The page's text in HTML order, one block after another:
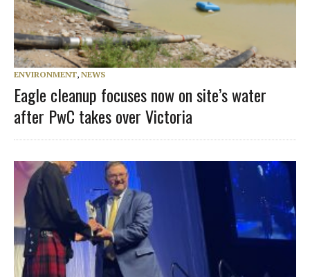
ENVIRONMENT, NEWS
Eagle cleanup focuses now on site’s water
after PwC takes over Victoria